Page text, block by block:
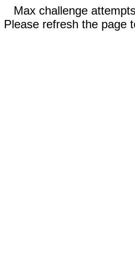
Max challenge
Please refresh the page